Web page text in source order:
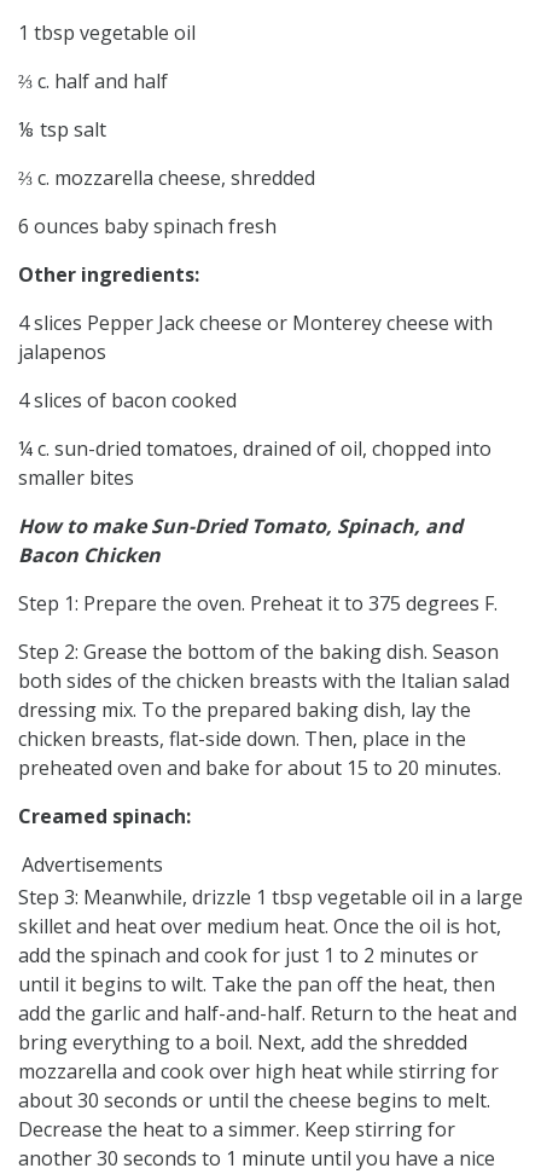
1 tbsp vegetable oil
⅔ c. half and half
⅛ tsp salt
⅔ c. mozzarella cheese, shredded
6 ounces baby spinach fresh
Other ingredients:
4 slices Pepper Jack cheese or Monterey cheese with
jalapenos
4 slices of bacon cooked
¼ c. sun-dried tomatoes, drained of oil, chopped into
smaller bites
How to make Sun-Dried Tomato, Spinach, and
Bacon Chicken
Step 1: Prepare the oven. Preheat it to 375 degrees F.
Step 2: Grease the bottom of the baking dish. Season
both sides of the chicken breasts with the Italian salad
dressing mix. To the prepared baking dish, lay the
chicken breasts, flat-side down. Then, place in the
preheated oven and bake for about 15 to 20 minutes.
Creamed spinach:
Advertisements
Step 3: Meanwhile, drizzle 1 tbsp vegetable oil in a large
skillet and heat over medium heat. Once the oil is hot,
add the spinach and cook for just 1 to 2 minutes or
until it begins to wilt. Take the pan off the heat, then
add the garlic and half-and-half. Return to the heat and
bring everything to a boil. Next, add the shredded
mozzarella and cook over high heat while stirring for
about 30 seconds or until the cheese begins to melt.
Decrease the heat to a simmer. Keep stirring for
another 30 seconds to 1 minute until you have a nice